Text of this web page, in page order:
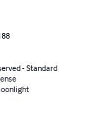
- Standard